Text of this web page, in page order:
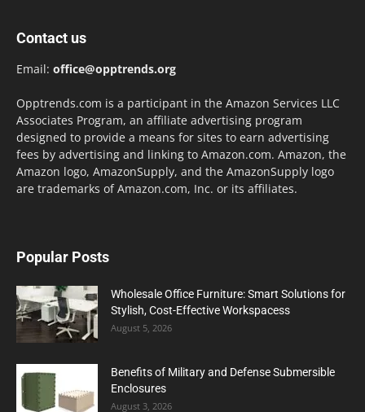
Contact us
Email: office@opptrends.org
Opptrends.com is a participant in the Amazon Services LLC
Associates Program, an affiliate advertising program
designed to provide a means for sites to earn advertising
fees by advertising and linking to Amazon.com. Amazon, the
Amazon logo, AmazonSupply, and the AmazonSupply logo
are trademarks of Amazon.com, Inc. or its affiliates.
Popular Posts
Wholesale Office Furniture: Smart Solutions for
Stylish, Cost-Effective Workspacess
August 5, 2026
Benefits of Military and Defense Submersible
Enclosures
August 3, 2026